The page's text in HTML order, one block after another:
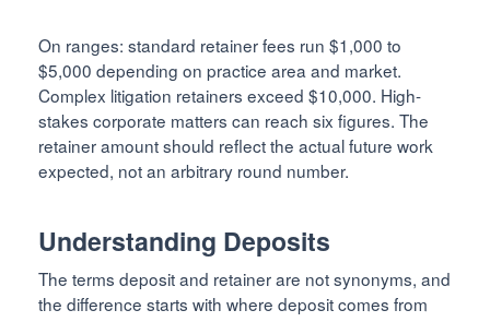
On ranges: standard retainer fees run $1,000 to
$5,000 depending on practice area and market.
Complex litigation retainers exceed $10,000. High-
stakes corporate matters can reach six figures. The
retainer amount should reflect the actual future work
expected, not an arbitrary round number.
Understanding Deposits
The terms deposit and retainer are not synonyms, and
the difference starts with where deposit comes from